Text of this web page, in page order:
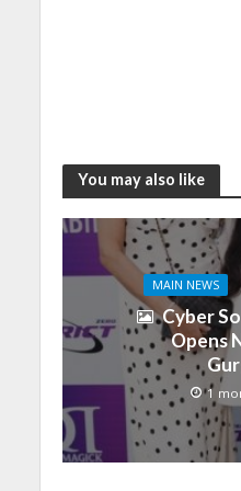
You may also like
MAIN NEWS
Cyber
Opens
1